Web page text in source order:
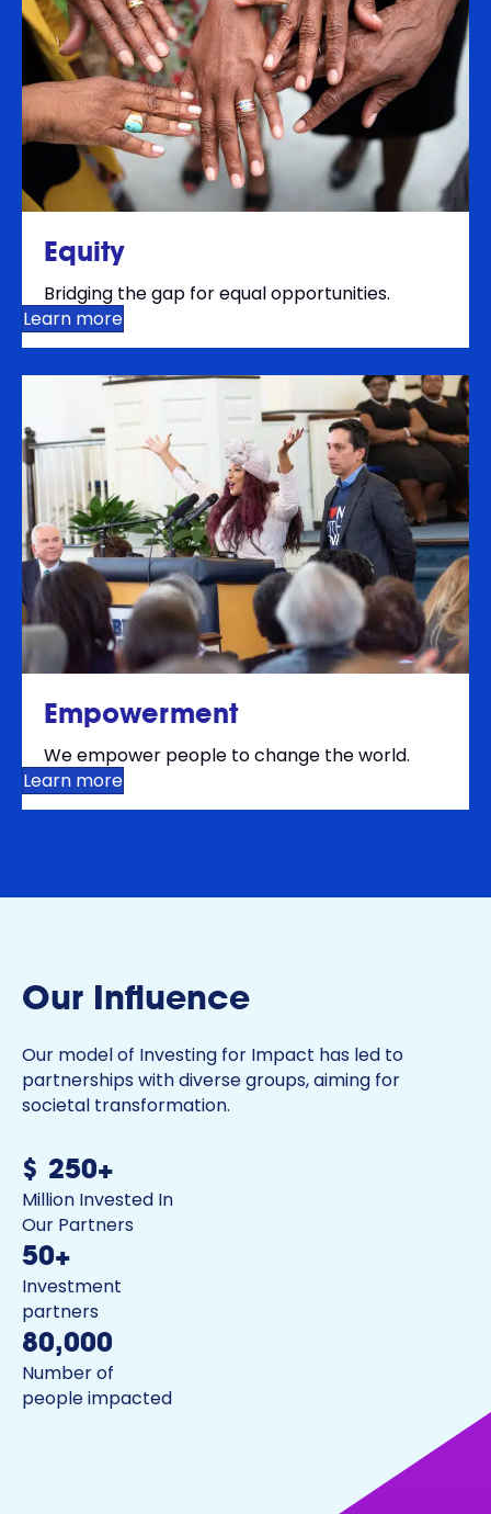
Equity
Bridging the gap for equal opportunities.
Learn more
Empowerment
We empower people to change the world.
Learn more
Our Influence
Our model of Investing for Impact has led to
partnerships with diverse groups, aiming for
societal transformation.
$250+
Million Invested In
Our Partners
50+
Investment
partners
80,000
Number of
people impacted